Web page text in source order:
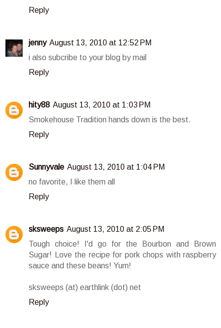
Reply
jenny August 13, 2010 at 12:52 PM
i also subcribe to your blog by mail
Reply
hity88 August 13, 2010 at 1:03 PM
Smokehouse Tradition hands down is the best.
Reply
Sunnyvale August 13, 2010 at 1:04 PM
no favorite, I like them all
Reply
sksweeps August 13, 2010 at 2:05 PM
Tough choice! I'd go for the Bourbon and Brown
Sugar! Love the recipe for pork chops with raspberry
sauce and these beans! Yum!
sksweeps (at) earthlink (dot) net
Reply